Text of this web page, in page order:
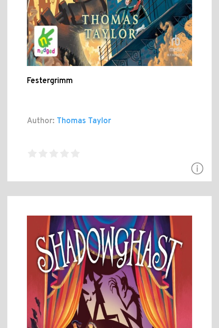
Festergrimm
Author: Thomas Taylor